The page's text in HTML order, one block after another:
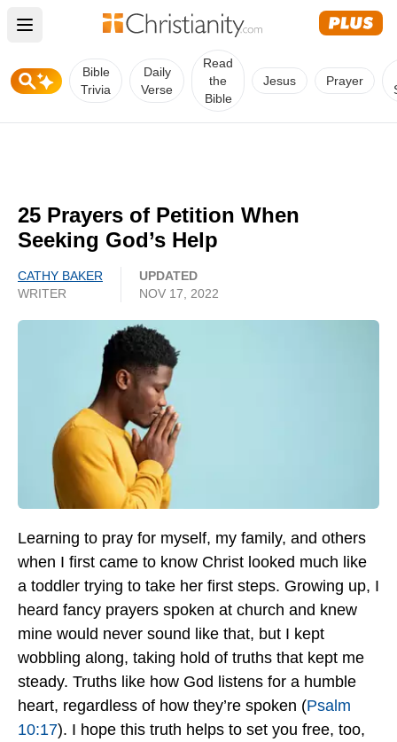
Open main menu
Bible
Trivia
Daily
Verse
Read
the
Bible
Jesus Prayer
25 Prayers of Petition When
Seeking God’s Help
CATHY BAKER
WRITER
UPDATED
NOV 17, 2022
Learning to pray for myself, my family, and others
when I first came to know Christ looked much like
a toddler trying to take her first steps. Growing up, I
heard fancy prayers spoken at church and knew
mine would never sound like that, but I kept
wobbling along, taking hold of truths that kept me
steady. Truths like how God listens for a humble
heart, regardless of how they’re spoken (Psalm
10:17). I hope this truth helps to set you free, too,